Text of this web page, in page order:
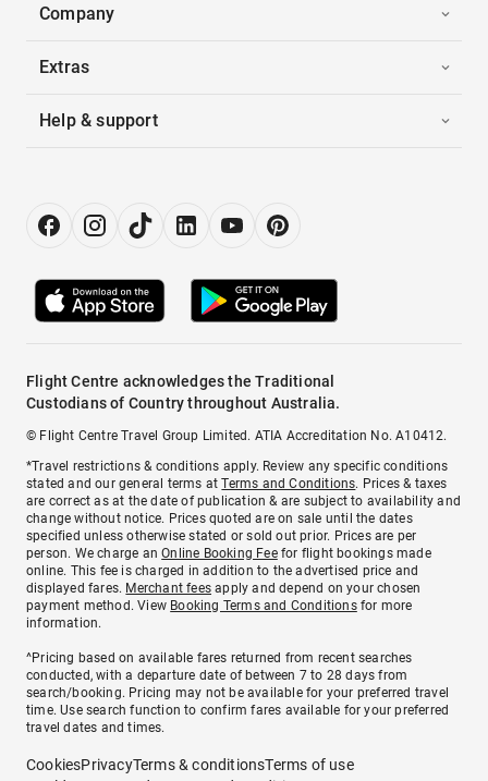
Company
Extras
Help & support
Flight Centre acknowledges the Traditional
Custodians of Country throughout Australia.
© Flight Centre Travel Group Limited. ATIA Accreditation No. A10412.
*Travel restrictions & conditions apply. Review any specific conditions
stated and our general terms atTerms and Conditions. Prices & taxes
are correct as at the date of publication & are subject to availability and
change without notice. Prices quoted are on sale until the dates
specified unless otherwise stated or sold out prior. Prices are per
person. We charge anOnline Booking Feefor flight bookings made
online. This fee is charged in addition to the advertised price and
displayed fares. Merchant fees apply and depend on your chosen
payment method. View Booking Terms and Conditionsfor more
information.
^Pricing based on available fares returned from recent searches
conducted, with a departure date of between 7 to 28 days from
search/booking. Pricing may not be available for your preferred travel
time. Use search function to confirm fares available for your preferred
travel dates and times.
CookiesPrivacyTerms & conditionsTerms of use